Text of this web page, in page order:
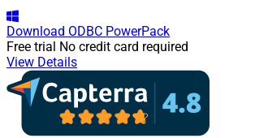
Download ODBC PowerPack
Free trial No credit card required
View Details